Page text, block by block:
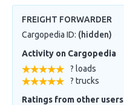
FREIGHT FORWARDER
Cargopedia ID: (hidden)
Activity on Cargopedia
? loads
? trucks
Ratings from other users